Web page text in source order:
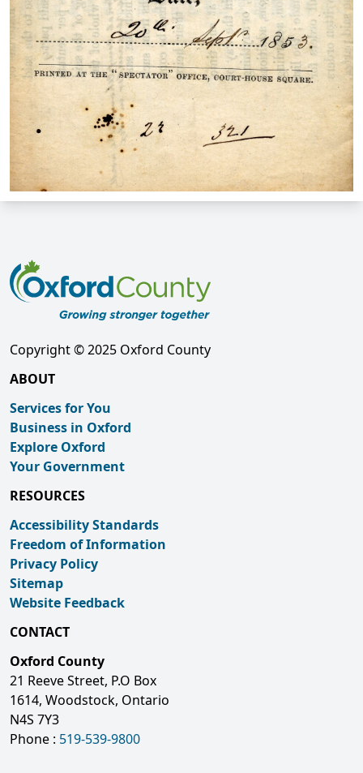
Copyright © 2025 Oxford County
ABOUT
Services for You
Business in Oxford
Explore Oxford
Your Government
RESOURCES
Accessibility Standards
Freedom of Information
Privacy Policy
Sitemap
Website Feedback
CONTACT
Oxford County
21 Reeve Street, P.O Box
1614, Woodstock, Ontario
N4S 7Y3
Phone : 519-539-9800